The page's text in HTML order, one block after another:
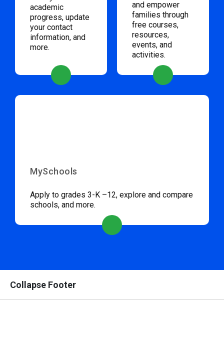
academic
progress, update
your contact
information, and
more.
and empower
families through
free courses,
resources,
events, and
activities.
MySchools
Apply to grades 3-K –12, explore and compare
schools, and more.
Collapse Footer